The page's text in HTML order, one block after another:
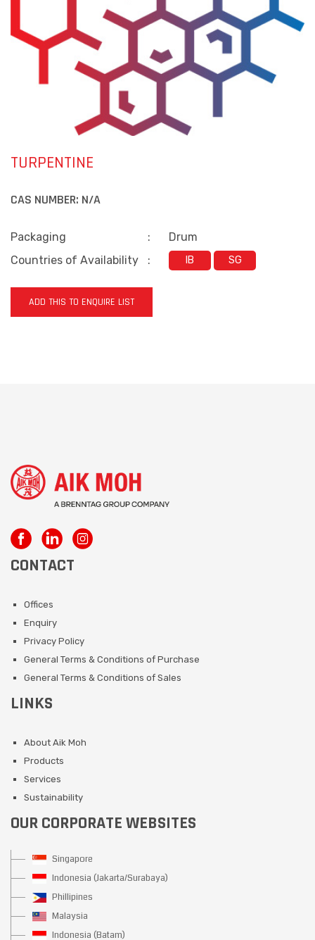
TURPENTINE
CAS NUMBER: N/A
Packaging :
Drum
Countries of Availability
: IB SG
ADD THIS TO ENQUIRE LIST
CONTACT
Offices
Enquiry
Privacy Policy
General Terms & Conditions of Purchase
General Terms & Conditions of Sales
LINKS
About Aik Moh
Products
Services
Sustainability
OUR CORPORATE WEBSITES
Singapore
Indonesia (Jakarta/Surabaya)
Phillipines
Malaysia
Indonesia (Batam)